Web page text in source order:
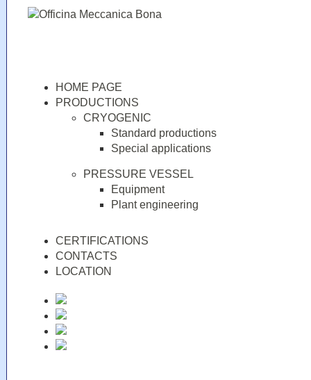
HOME PAGE
PRODUCTIONS
CRYOGENIC
Standard productions
Special applications
PRESSURE VESSEL
Equipment
Plant engineering
CERTIFICATIONS
CONTACTS
LOCATION